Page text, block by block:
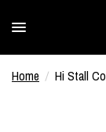
Home / Hi Stall